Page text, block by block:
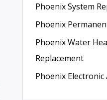
Phoenix System
Phoenix
Phoenix Water
Replacement
Phoenix Electronic